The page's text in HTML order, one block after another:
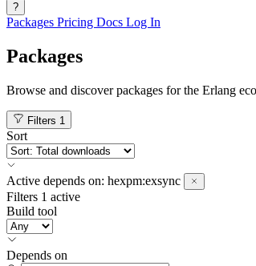
?
Packages Pricing Docs Log In
Packages
Browse and discover packages for the Erlang
Filters 1
Sort
Active depends on: hexpm:exsync
Filters 1 active
Build tool
Depends on